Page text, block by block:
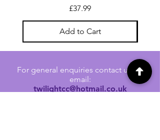
Price
£37.99
Add to Cart
For general enquiries contact us via
email:
twilightcc@hotmail.co.uk